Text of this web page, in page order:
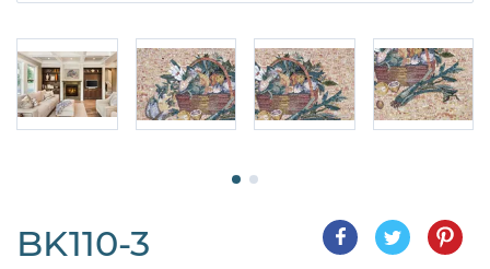
BK110-3